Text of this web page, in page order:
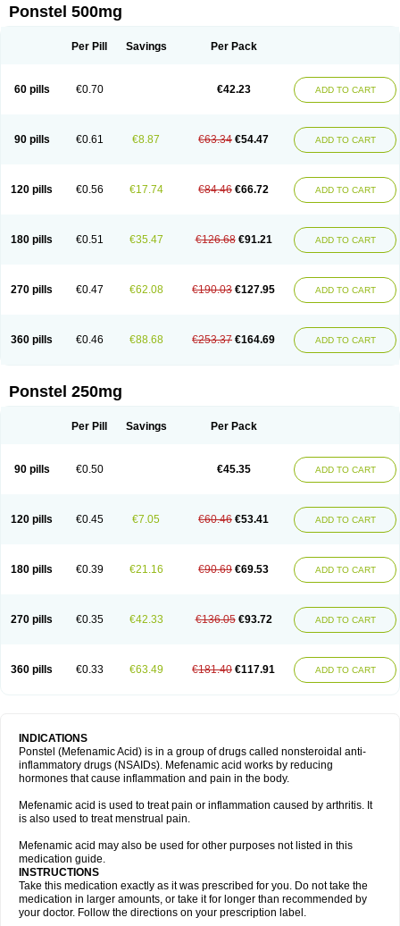
Beafemic
Benostan Calmin
Dolfenal Dolmetine Dolos
Licostan Lumental Lysalgo Mafepain Masafen
Mephadolor
Molasic Méfénamique Namifen
Neuritorl c
Nichostan
Occorner Opistan Pangesic
Parkemed
Pontin
Revalan Rolan Sicadol Spiralgin Sportusal Stanalin
Teamic
Topgesic Tran-mf Tynostan Vidan Youfenam
Ponstel 500mg
Per Pill Savings Per Pack
60 pills €0.70 €42.23 ADD TO CART
90 pills €0.61 €8.87 €63.34 €54.47 ADD TO CART
120 pills €0.56 €17.74 €84.46 €66.72 ADD TO CART
180 pills €0.51 €35.47 €126.68 €91.21 ADD TO CART
270 pills €0.47 €62.08 €190.03 €127.95 ADD TO CART
360 pills €0.46 €88.68 €253.37 €164.69 ADD TO CART
Ponstel 250mg
Per Pill Savings Per Pack
90 pills €0.50 €45.35 ADD TO CART
120 pills €0.45 €7.05 €60.46 €53.41 ADD TO CART
180 pills €0.39 €21.16 €90.69 €69.53 ADD TO CART
270 pills €0.35 €42.33 €136.05 €93.72 ADD TO CART
360 pills €0.33 €63.49 €181.40 €117.91 ADD TO CART
INDICATIONS
Ponstel (Mefenamic Acid) is in a group of drugs called nonsteroidal anti-
inflammatory drugs (NSAIDs). Mefenamic acid works by reducing
hormones that cause inflammation and pain in the body.
Mefenamic acid is used to treat pain or inflammation caused by arthritis. It
is also used to treat menstrual pain.
Mefenamic acid may also be used for other purposes not listed in this
medication guide.
INSTRUCTIONS
Take this medication exactly as it was prescribed for you. Do not take the
medication in larger amounts, or take it for longer than recommended by
your doctor. Follow the directions on your prescription label.